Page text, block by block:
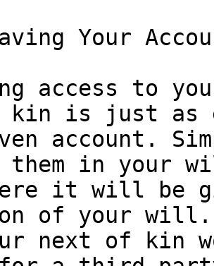
Your
access to
kin is just as
account.
them in your
it will be
of your
next of kin